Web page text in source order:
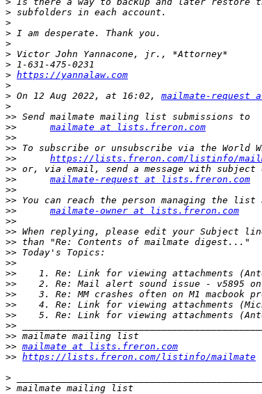
>
>
>
>
>
>
> https://yannalaw.com
>
> On 12 Aug 2022, at 16:02, mailmate-
>
>>
>>
mailmate at lists.freron.com
>>
>>
>>
https://lists.freron.com/listinfo/
>>
>>
mailmate-request at lists.freron.com
>>
>>
>>
mailmate-owner at lists.freron.com
>>
>>
>>
>>
>>
>>
>>
>>
3. Re: MM crashes often on M1 macbook
>>
>>
>>
>>
>> mailmate at lists.freron.com
>> https://lists.freron.com/listinfo/mailmate
>
>